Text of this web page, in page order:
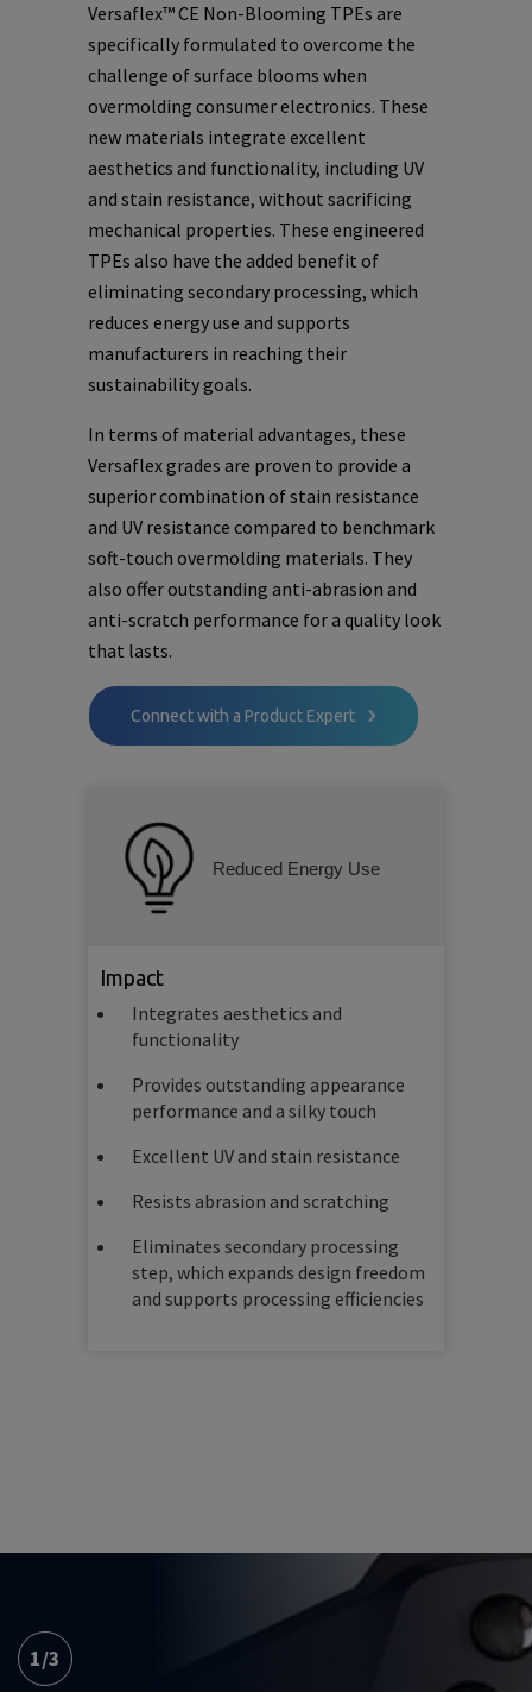
Versaflex™ CE Non-Blooming TPEs are
specifically formulated to overcome the
challenge of surface blooms when
overmolding consumer electronics. These
new materials integrate excellent
aesthetics and functionality, including UV
and stain resistance, without sacrificing
mechanical properties. These engineered
TPEs also have the added benefit of
eliminating secondary processing, which
reduces energy use and supports
manufacturers in reaching their
sustainability goals.
In terms of material advantages, these
Versaflex grades are proven to provide a
superior combination of stain resistance
and UV resistance compared to benchmark
soft-touch overmolding materials. They
also offer outstanding anti-abrasion and
anti-scratch performance for a quality look
that lasts.
Connect with a Product Expert
Reduced Energy Use
Impact
Integrates aesthetics and
functionality
Provides outstanding appearance
performance and a silky touch
Excellent UV and stain resistance
Resists abrasion and scratching
Eliminates secondary processing
step, which expands design freedom
and supports processing efficiencies
1/3